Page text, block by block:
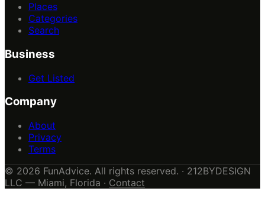
Places
Categories
Search
Business
Get Listed
Company
About
Privacy
Terms
© 2026 FunAdvice. All rights reserved. · 212BYDESIGN
LLC — Miami, Florida · Contact